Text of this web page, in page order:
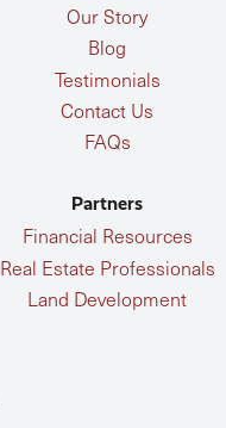
Our Story
Blog
Testimonials
Contact Us
FAQs
Partners
Financial Resources
Real Estate Professionals
Land Development